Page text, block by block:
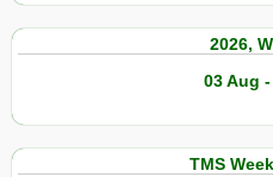
2026,
03 Aug
TMS